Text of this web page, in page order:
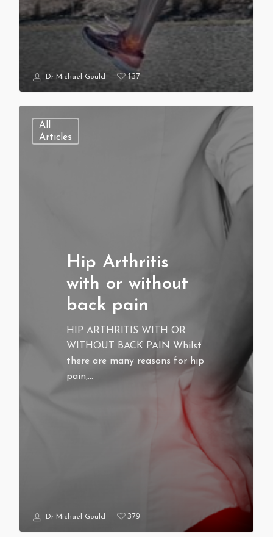
Dr Michael Gould 137
All
Articles
Hip Arthritis
with or without
back pain
HIP ARTHRITIS WITH OR
WITHOUT BACK PAIN Whilst
there are many reasons for hip
pain,…
Dr Michael Gould 379